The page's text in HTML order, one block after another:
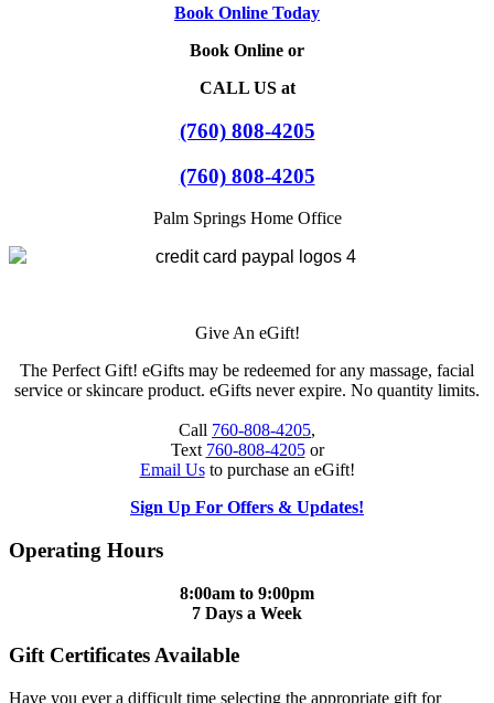
Book Online Today
Book Online or
CALL US at
(760) 808-4205
(760) 808-4205
Palm Springs Home Office
Give An eGift!
The Perfect Gift! eGifts may be redeemed for any massage, facial
service or skincare product. eGifts never expire. No quantity limits.
Call 760-808-4205,
Text 760-808-4205or
Email Usto purchase an eGift!
Sign Up For Offers & Updates!
Operating Hours
8:00am to 9:00pm
7 Days a Week
Gift Certificates Available
Have you ever a difficult time selecting the appropriate gift for